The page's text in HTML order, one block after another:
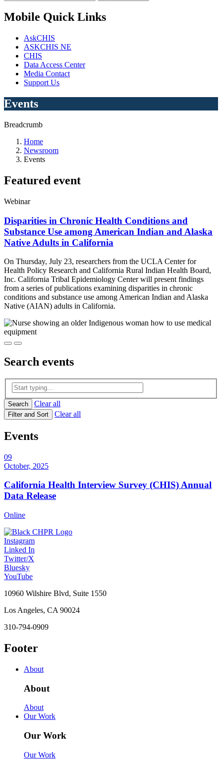
Mobile Quick Links
AskCHIS
ASKCHIS NE
CHIS
Data Access Center
Media Contact
Support Us
Events
Breadcrumb
Home
Newsroom
Events
Featured event
Webinar
Disparities in Chronic Health Conditions and
Substance Use among American Indian and Alaska
Native Adults in California
On Thursday, July 23, researchers from the UCLA Center for
Health Policy Research and California Rural Indian Health Board,
Inc. California Tribal Epidemiology Center will present findings
from a series of publications examining disparities in chronic
conditions and substance use among American Indian and Alaska
Native (AIAN) adults in California.
Search events
Search Clear all
Filter and Sort Clear all
Events
09
October, 2025
California Health Interview Survey (CHIS) Annual
Data Release
Online
Instagram
Linked In
Twitter/X
Bluesky
YouTube
10960 Wilshire Blvd, Suite 1550
Los Angeles, CA 90024
310-794-0909
Footer
About
About
About
Our Work
Our Work
Our Work